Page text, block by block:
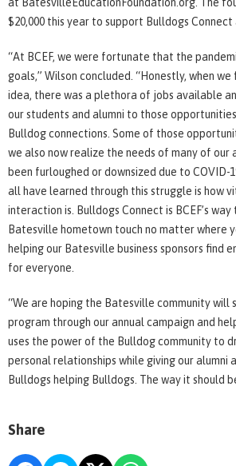
$20,000 this year to support Bulldogs
“At BCEF, we were fortunate that the
goals,” Wilson concluded. “Honestly, when
idea, there was a plethora of jobs available
our students and alumni to those
Bulldog connections. Some of those
we also now realize the needs of many of our
been furloughed or downsized due to COVID-
all have learned through this struggle is how
interaction is. Bulldogs Connect is BCEF’s
Batesville hometown touch no matter where
helping our Batesville business sponsors find
for everyone.
“We are hoping the Batesville community will
program through our annual campaign and
uses the power of the Bulldog community to
personal relationships while giving our alumni
Bulldogs helping Bulldogs. The way it should
Share